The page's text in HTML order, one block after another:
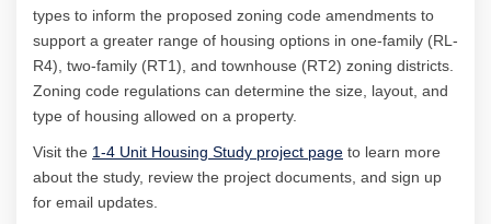
types to inform the proposed zoning code amendments to
support a greater range of housing options in one-family (RL-
R4), two-family (RT1), and townhouse (RT2) zoning districts.
Zoning code regulations can determine the size, layout, and
type of housing allowed on a property.
Visit the 1-4 Unit Housing Study project page(External link)
(External link)
(External link)
to learn more
about the study, review the project documents, and sign up
for email updates.